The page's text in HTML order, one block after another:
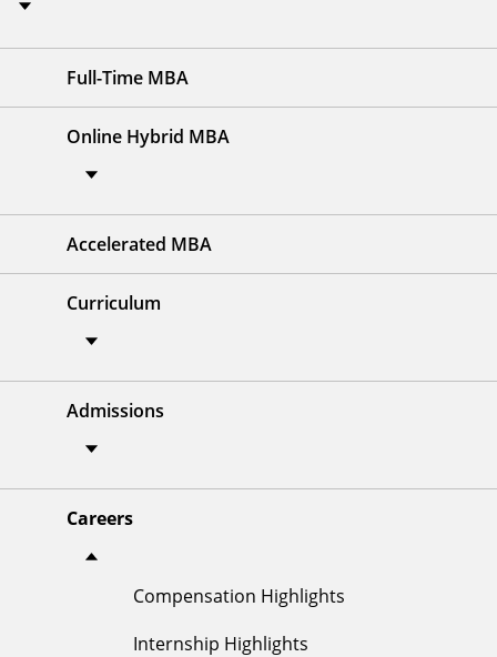
Full-Time MBA
Online Hybrid MBA
Accelerated MBA
Curriculum
Admissions
Careers
Compensation Highlights
Internship Highlights